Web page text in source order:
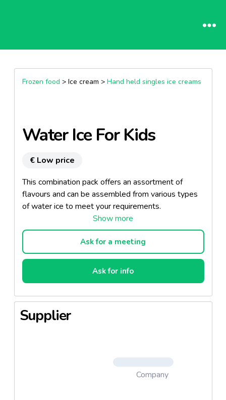
Frozen food > Ice cream > Hand held singles ice creams
Water Ice For Kids
€ Low price
This combination pack offers an assortment of
flavours and can be assembled from various types
of water ice to meet your requirements.
Ask for a meeting
Ask for info
Supplier
Company